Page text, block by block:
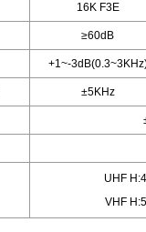
16K F3E
≥60dB
+1~-
±5KHz
UHF
VHF